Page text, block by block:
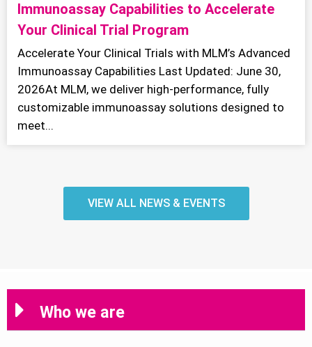
Immunoassay Capabilities to Accelerate
Your Clinical Trial Program
Accelerate Your Clinical Trials with MLM’s Advanced
Immunoassay Capabilities Last Updated: June 30,
2026At MLM, we deliver high-performance, fully
customizable immunoassay solutions designed to
meet...
VIEW ALL NEWS & EVENTS
Who we are